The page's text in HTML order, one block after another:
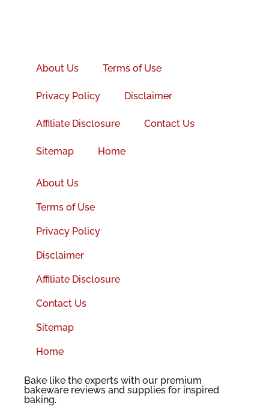
About Us
Terms of Use
Privacy Policy Disclaimer
Affiliate Disclosure Contact Us
Sitemap Home
About Us
Terms of Use
Privacy Policy
Disclaimer
Affiliate Disclosure
Contact Us
Sitemap
Home
Bake like the experts with our premium
bakeware reviews and supplies for inspired
baking.